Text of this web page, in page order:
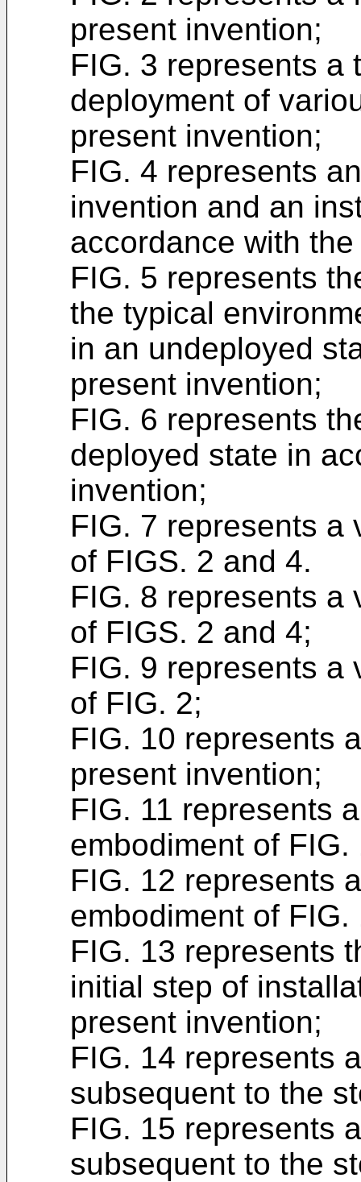
present invention;
FIG. 3 represents a
deployment of
present invention;
FIG. 4 represents
invention and an
accordance with
FIG. 5 represents
the typical
in an undeployed
present invention;
FIG. 6 represents
deployed state in
invention;
FIG. 7 represents a
of FIGS. 2 and 4.
FIG. 8 represents a
of FIGS. 2 and 4;
FIG. 9 represents a
of FIG. 2;
FIG. 10 represents
present invention;
FIG. 11 represents
embodiment of FIG.
FIG. 12 represents
embodiment of FIG.
FIG. 13 represents
initial step of
present invention;
FIG. 14 represents
subsequent to the
FIG. 15 represents
subsequent to the